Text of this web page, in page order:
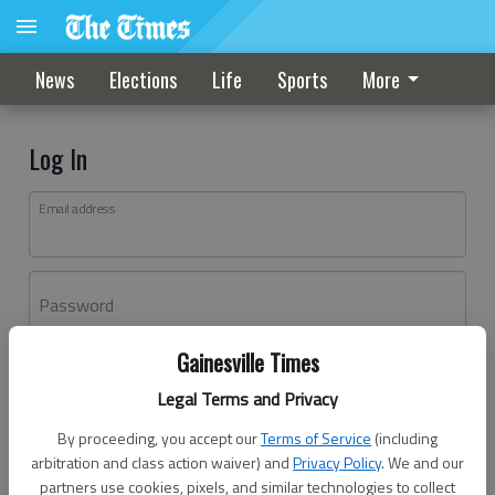
Gainesville Times
Legal Terms and Privacy
By proceeding, you accept ourTerms of Service (including
arbitration and class action waiver) andPrivacy Policy. We and our
partners use cookies, pixels, and similar technologies to collect
News Elections Life Sports More
Log In
Email address
Password
Don't have an account yet?Register here
Log In